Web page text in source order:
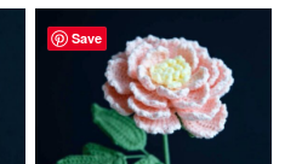
Save